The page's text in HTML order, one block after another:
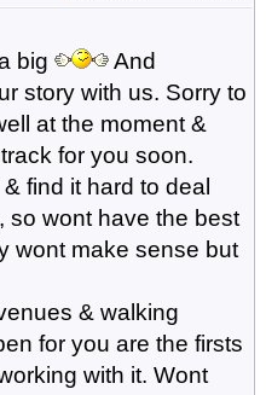
big
And
story with us. Sorry to
at the moment &
for you soon.
find it hard to deal
so wont have the best
wont make sense but
& walking
for you are the firsts
with it. Wont